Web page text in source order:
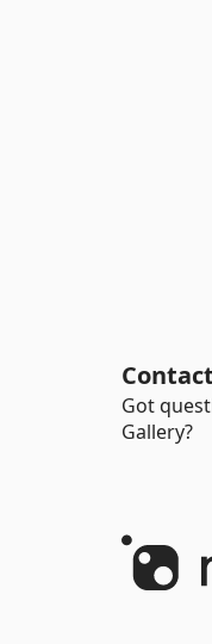
Contact
Got
Gallery?